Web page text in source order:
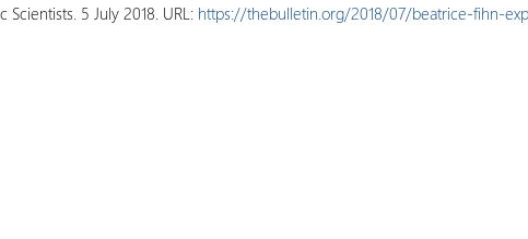
5 July 2018. URL: https://thebulletin.org/2018/07/beatrice-fihn-